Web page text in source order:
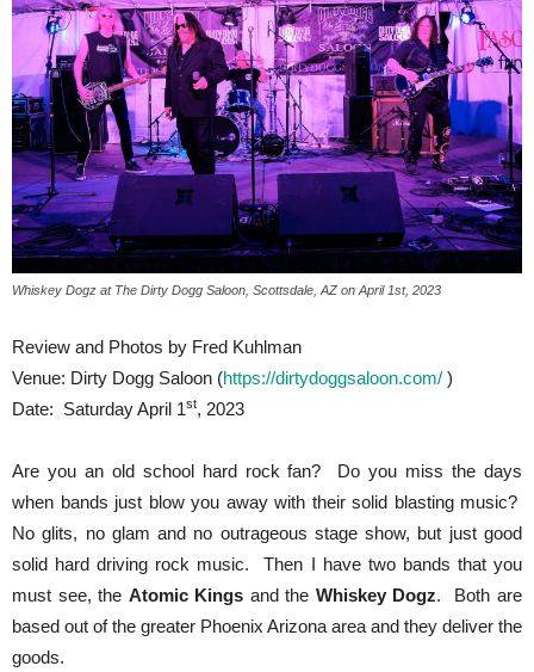
Whiskey Dogz at The Dirty Dogg Saloon, Scottsdale, AZ on April 1st, 2023
Review and Photos by Fred Kuhlman
Venue: Dirty Dogg Saloon (https://dirtydoggsaloon.com/ )
Date: Saturday April 1st, 2023
Are you an old school hard rock fan? Do you miss the days
when bands just blow you away with their solid blasting music?
No glits, no glam and no outrageous stage show, but just good
solid hard driving rock music. Then I have two bands that you
must see, the Atomic Kings and the Whiskey Dogz. Both are
based out of the greater Phoenix Arizona area and they deliver the
goods.